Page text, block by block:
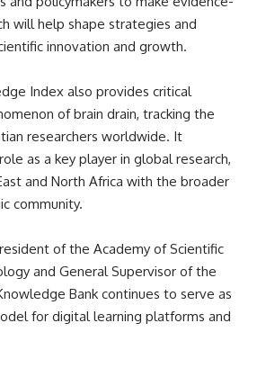
will help shape strategies and
innovation and growth.
Index also provides critical
of brain drain, tracking the
researchers worldwide. It
as a key player in global research,
and North Africa with the broader
community.
of the Academy of Scientific
and General Supervisor of the
Bank continues to serve as
for digital learning platforms and